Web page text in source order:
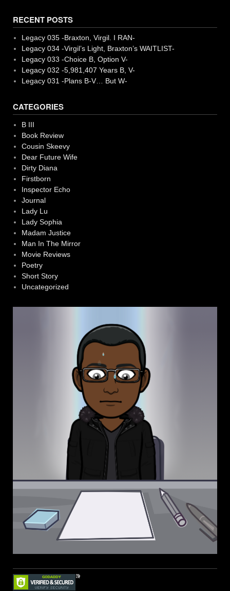
RECENT POSTS
Legacy 035 -Braxton, Virgil. I RAN-
Legacy 034 -Virgil’s Light, Braxton’s WAITLIST-
Legacy 033 -Choice B, Option V-
Legacy 032 -5,981,407 Years B, V-
Legacy 031 -Plans B-V… But W-
CATEGORIES
B III
Book Review
Cousin Skeevy
Dear Future Wife
Dirty Diana
Firstborn
Inspector Echo
Journal
Lady Lu
Lady Sophia
Madam Justice
Man In The Mirror
Movie Reviews
Poetry
Short Story
Uncategorized